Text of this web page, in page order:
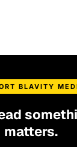
BLAVITY
matters.